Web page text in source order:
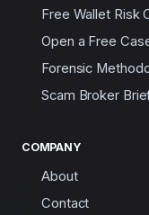
Free Wallet Risk
Open a Free
Forensic
Scam Broker
COMPANY
About
Contact